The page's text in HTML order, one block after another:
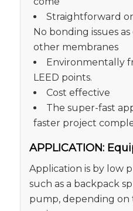
Straightforward
No bonding issues
other membranes
Environmentally
LEED points.
Cost effective
The super-fast
faster project
APPLICATION:
Application is by low
such as a backpack
pump, depending on